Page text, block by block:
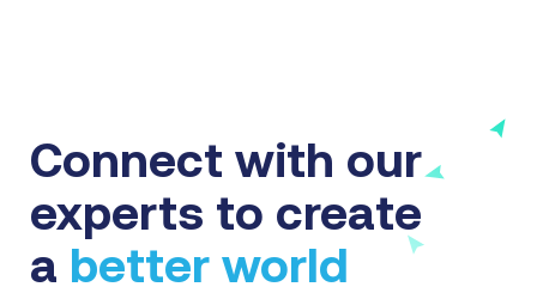
Connect with our
experts to create
a better world